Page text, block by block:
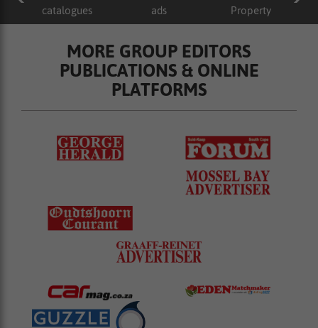
catalogues ads Property
MORE GROUP EDITORS
PUBLICATIONS & ONLINE
PLATFORMS